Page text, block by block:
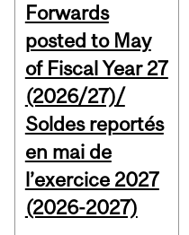
Forwards
posted to May
of Fiscal Year 27
(2026/27)/
Soldes reportés
en mai de
l’exercice 2027
(2026-2027)